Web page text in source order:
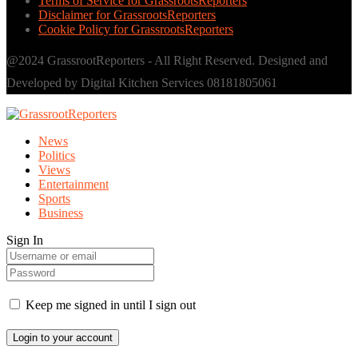
Disclaimer for GrassrootsReporters
Cookie Policy for GrassrootsReporters
@2024 GrassrootReporters - All Right Reserved. Designed and
Developed by Digital Kitchen Services 08181805061
News
Politics
Views
Entertainment
Sports
Business
Sign In
Keep me signed in until I sign out